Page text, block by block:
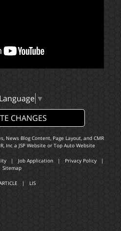
▼
CHANGES
News Blog Content, Page Layout, and CMR
Inca JSP Website or Top Auto Website
| Job Application | Privacy Policy |
Sitemap
| LIS